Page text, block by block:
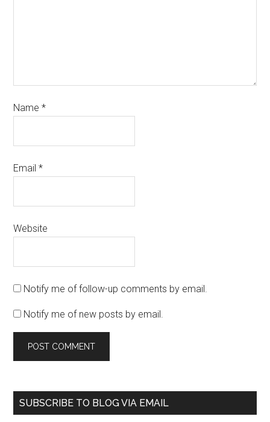
Name*
Email*
Website
Notify me of follow-up comments by email.
Notify me of new posts by email.
SUBSCRIBE TO BLOG VIA EMAIL